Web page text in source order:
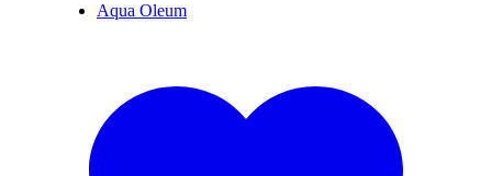
Aqua Oleum